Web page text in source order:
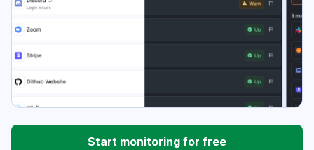
Start monitoring for free